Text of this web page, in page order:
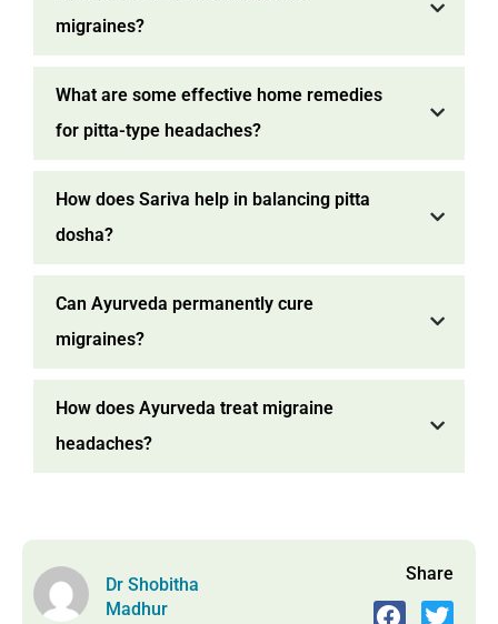
migraines?
What are some effective home remedies
for pitta-type headaches?
How does Sariva help in balancing pitta
dosha?
Can Ayurveda permanently cure
migraines?
How does Ayurveda treat migraine
headaches?
Dr Shobitha
Madhur
Share